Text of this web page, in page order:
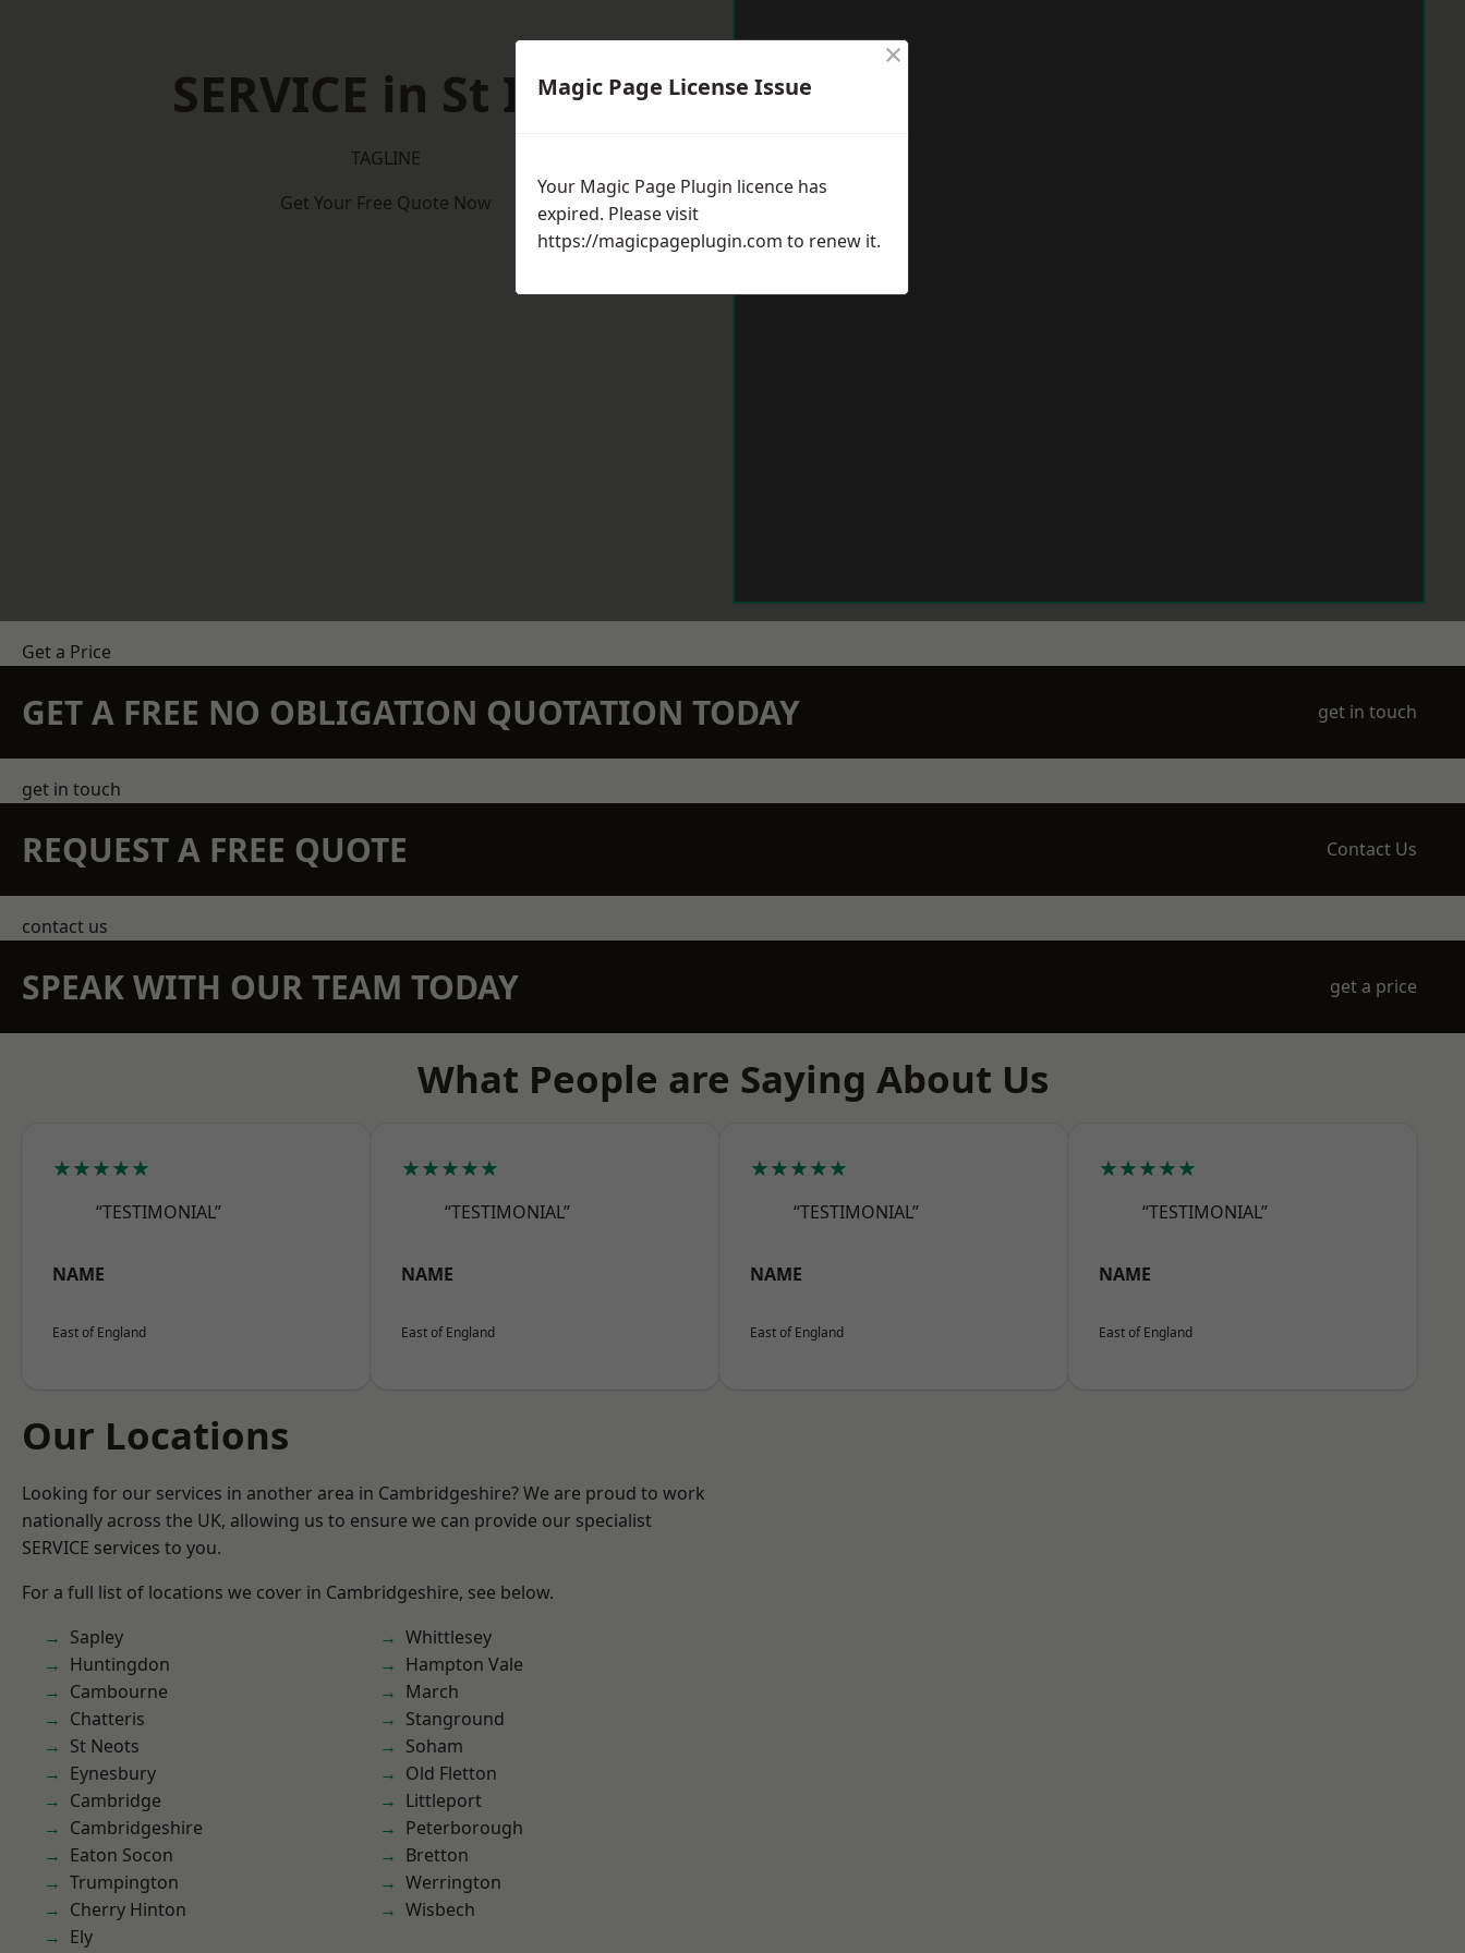
SERVICE in St Ives
TAGLINE
Get Your Free Quote Now
Get a Price
GET A FREE NO OBLIGATION QUOTATION TODAY get in touch
get in touch
REQUEST A FREE QUOTE Contact Us
contact us
SPEAK WITH OUR TEAM TODAY get a price
What People are Saying About Us
★★★★★
“TESTIMONIAL”
NAME
East of England
★★★★★
“TESTIMONIAL”
NAME
East of England
★★★★★
“TESTIMONIAL”
NAME
East of England
★★★★★
“TESTIMONIAL”
NAME
East of England
Our Locations
Looking for our services in another area in Cambridgeshire? We are proud to work
nationally across the UK, allowing us to ensure we can provide our specialist
SERVICE services to you.
For a full list of locations we cover in Cambridgeshire, see below.
Sapley
Huntingdon
Cambourne
Chatteris
St Neots
Eynesbury
Cambridge
Cambridgeshire
Eaton Socon
Trumpington
Cherry Hinton
Ely
Whittlesey
Hampton Vale
March
Stanground
Soham
Old Fletton
Littleport
Peterborough
Bretton
Werrington
Wisbech
Magic Page License Issue
×
Your Magic Page Plugin licence has
expired. Please visit
https://magicpageplugin.com to renew it.